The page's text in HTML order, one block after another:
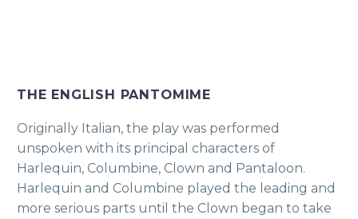
THE ENGLISH PANTOMIME
Originally Italian, the play was performed
unspoken with its principal characters of
Harlequin, Columbine, Clown and Pantaloon.
Harlequin and Columbine played the leading and
more serious parts until the Clown began to take